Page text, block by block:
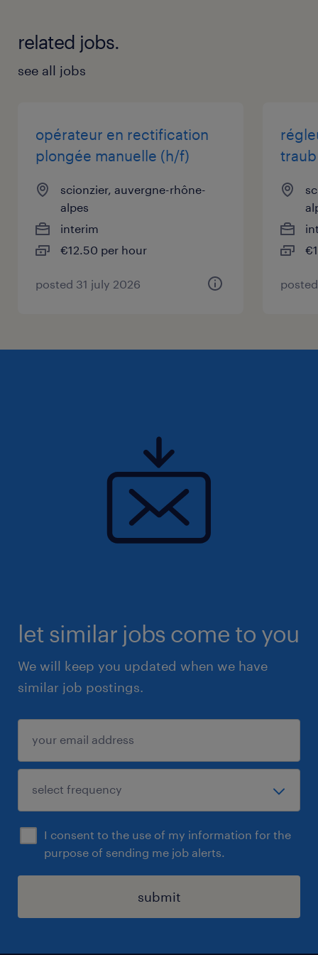
related jobs.
see all jobs
opérateur en rectification
plongée manuelle (h/f)
scionzier, auvergne-rhône-
alpes
interim
€12.50 per hour
posted 31 july 2026
let similar jobs come to you
We will keep you updated when we have
similar job postings.
I consent to the use of my information for the
purpose of sending me job alerts.
submit